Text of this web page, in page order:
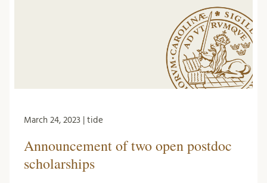
March 24, 2023 | tide
Announcement of two open postdoc
scholarships